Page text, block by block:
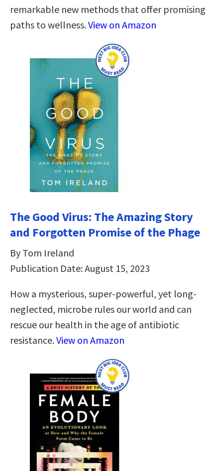
remarkable new methods that offer promising
paths to wellness.View on Amazon
The Good Virus: The Amazing Story
and Forgotten Promise of the Phage
By Tom Ireland
Publication Date: August 15, 2023
How a mysterious, super-powerful, yet long-
neglected, microbe rules our world and can
rescue our health in the age of antibiotic
resistance.View on Amazon